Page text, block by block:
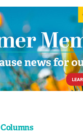
Columns